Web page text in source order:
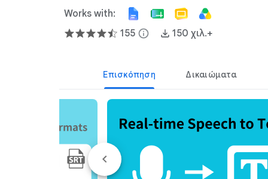
Works with:
155 info 150 χιλ.+
Επισκόπηση Δικαιώματα